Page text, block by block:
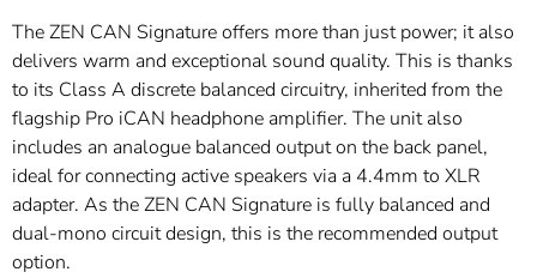
The ZEN CAN Signature offers more than just power; it also
delivers warm and exceptional sound quality. This is thanks
to its Class A discrete balanced circuitry, inherited from the
flagship Pro iCAN headphone amplifier. The unit also
includes an analogue balanced output on the back panel,
ideal for connecting active speakers via a 4.4mm to XLR
adapter. As the ZEN CAN Signature is fully balanced and
dual-mono circuit design, this is the recommended output
option.